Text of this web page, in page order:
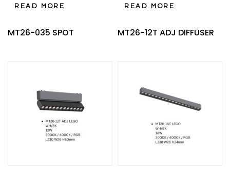
READ MORE
MT26-035 SPOT
READ MORE
MT26-12T ADJ DIFFUSER